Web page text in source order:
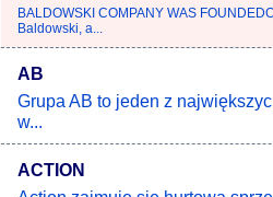
BALDOWSKI COMPANY WAS
Baldowski, a...
AB
Grupa AB to jeden z
w...
ACTION